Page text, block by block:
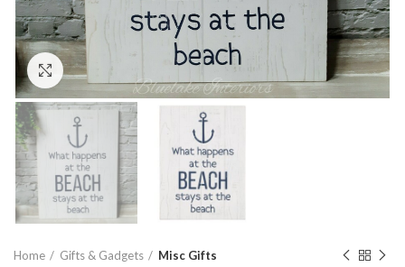
Click to enlarge
Home Gifts & Gadgets Misc Gifts